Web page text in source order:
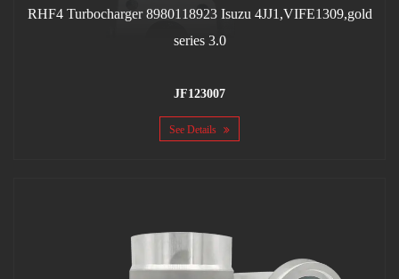
RHF4 Turbocharger 8980118923 Isuzu 4JJ1,VIFE1309,gold
series 3.0
JF123007
See Details